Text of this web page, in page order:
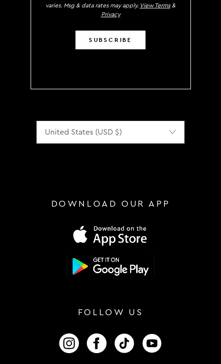
varies. Msg & data rates may apply. View Terms&
Privacy
SUBSCRIBE
DOWNLOAD OUR APP
FOLLOW US
FOLLOW US ON INSTAGRAM
FOLLOW US ON FACEBOOK
FOLLOW US ON TIKTOK